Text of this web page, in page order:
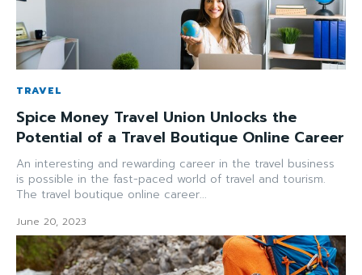
TRAVEL
Spice Money Travel Union Unlocks the
Potential of a Travel Boutique Online Career
An interesting and rewarding career in the travel business
is possible in the fast-paced world of travel and tourism.
The travel boutique online career...
June 20, 2023